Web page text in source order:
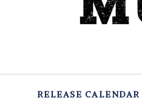
RELEASE CALENDAR